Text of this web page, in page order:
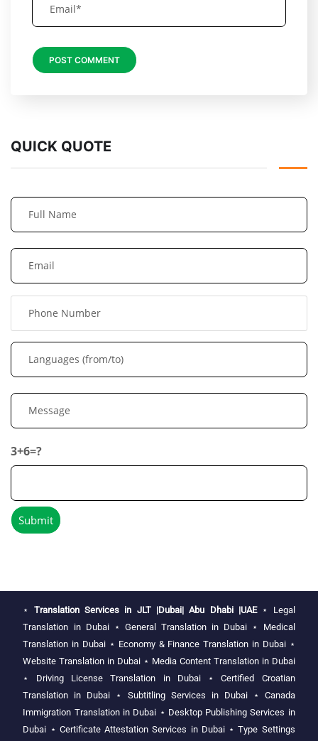
QUICK QUOTE
3+6=?
⋆ Translation Services in JLT |Dubai| Abu Dhabi |UAE⋆ Legal
Translation in Dubai⋆ General Translation in Dubai ⋆ Medical
Translation in Dubai ⋆ Economy & Finance Translation in Dubai⋆
Website Translation in Dubai ⋆ Media Content Translation in Dubai
⋆ Driving License Translation in Dubai⋆Certified Croatian
Translation in Dubai ⋆ Subtitling Services in Dubai⋆ Canada
Immigration Translation in Dubai ⋆ Desktop Publishing Services in
Dubai ⋆ Certificate Attestation Services in Dubai⋆Type Settings